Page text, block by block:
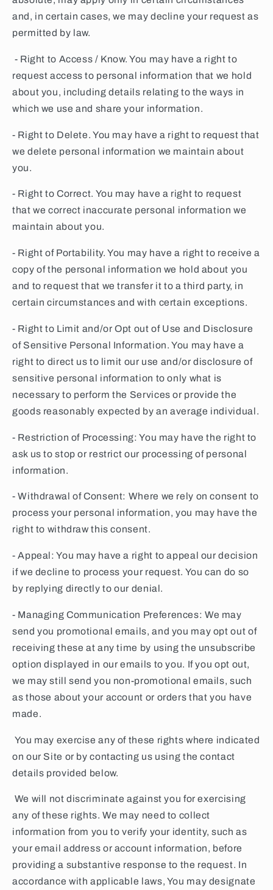
and, in certain cases, we may decline your request as
permitted by law.
- Right to Access / Know. You may have a right to
request access to personal information that we hold
about you, including details relating to the ways in
which we use and share your information.
- Right to Delete. You may have a right to request that
we delete personal information we maintain about
you.
- Right to Correct. You may have a right to request
that we correct inaccurate personal information we
maintain about you.
- Right of Portability. You may have a right to receive a
copy of the personal information we hold about you
and to request that we transfer it to a third party, in
certain circumstances and with certain exceptions.
- Right to Limit and/or Opt out of Use and Disclosure
of Sensitive Personal Information. You may have a
right to direct us to limit our use and/or disclosure of
sensitive personal information to only what is
necessary to perform the Services or provide the
goods reasonably expected by an average individual.
- Restriction of Processing: You may have the right to
ask us to stop or restrict our processing of personal
information.
- Withdrawal of Consent: Where we rely on consent to
process your personal information, you may have the
right to withdraw this consent.
- Appeal: You may have a right to appeal our decision
if we decline to process your request. You can do so
by replying directly to our denial.
- Managing Communication Preferences: We may
send you promotional emails, and you may opt out of
receiving these at any time by using the unsubscribe
option displayed in our emails to you. If you opt out,
we may still send you non-promotional emails, such
as those about your account or orders that you have
made.
You may exercise any of these rights where indicated
on our Site or by contacting us using the contact
details provided below.
We will not discriminate against you for exercising
any of these rights. We may need to collect
information from you to verify your identity, such as
your email address or account information, before
providing a substantive response to the request. In
accordance with applicable laws, You may designate